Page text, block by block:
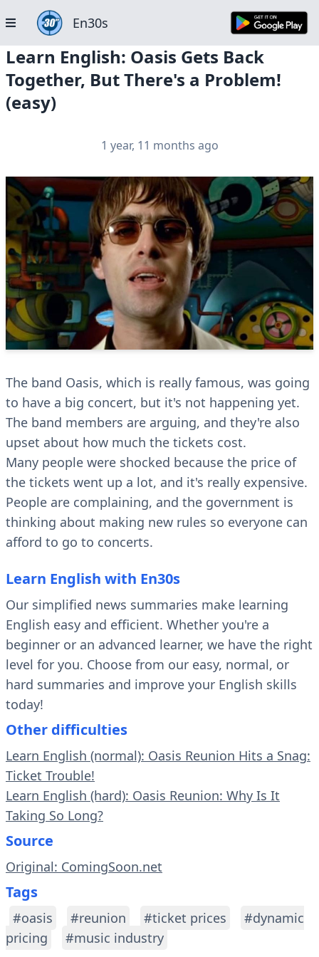
En30s
Learn English: Oasis Gets Back
Together, But There's a Problem!
(easy)
1 year, 11 months ago
The band Oasis, which is really famous, was going
to have a big concert, but it's not happening yet.
The band members are arguing, and they're also
upset about how much the tickets cost.
Many people were shocked because the price of
the tickets went up a lot, and it's really expensive.
People are complaining, and the government is
thinking about making new rules so everyone can
afford to go to concerts.
Learn English with En30s
Our simplified news summaries make learning
English easy and efficient. Whether you're a
beginner or an advanced learner, we have the right
level for you. Choose from our easy, normal, or
hard summaries and improve your English skills
today!
Other difficulties
Learn English (normal): Oasis Reunion Hits a Snag:
Ticket Trouble!
Learn English (hard): Oasis Reunion: Why Is It
Taking So Long?
Source
Original: ComingSoon.net
Tags
#oasis #reunion #ticket prices
#dynamic
pricing
#music industry